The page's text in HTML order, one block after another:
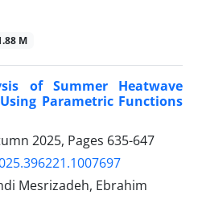
M
of Summer Heatwave
Parametric Functions
2025, Pages 635-647
Mesrizadeh, Ebrahim